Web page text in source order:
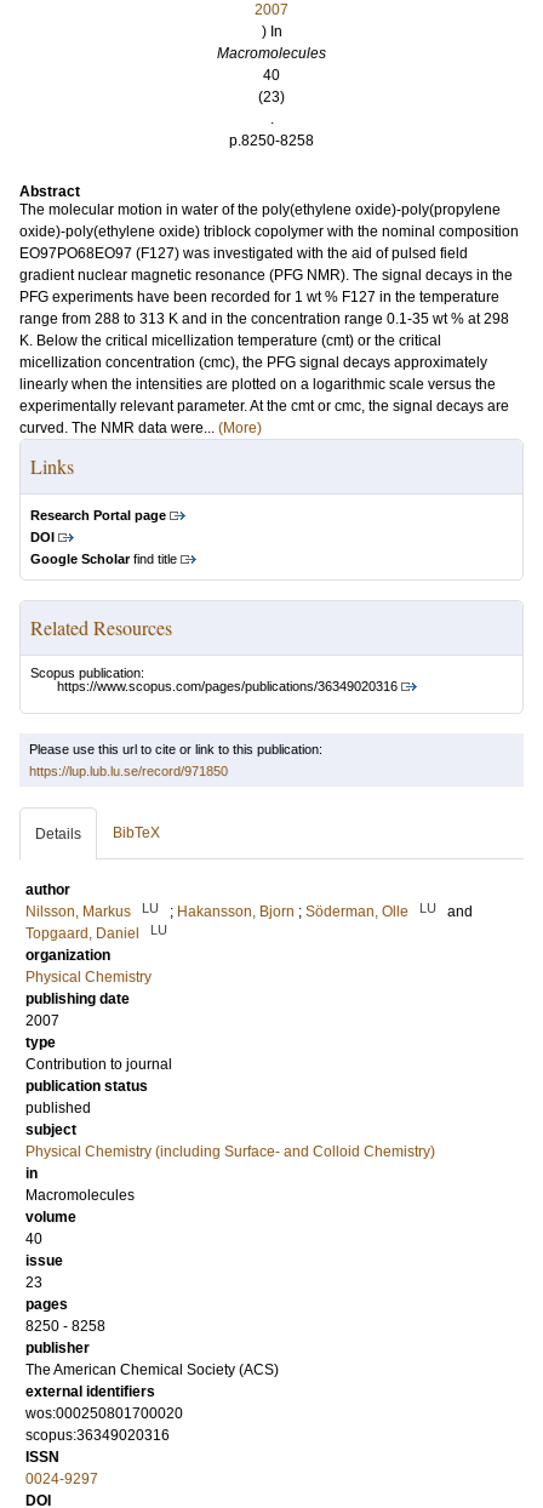
2007
) In
Macromolecules
40
(23)
.
p.8250-8258
Abstract
The molecular motion in water of the poly(ethylene oxide)-poly(propylene
oxide)-poly(ethylene oxide) triblock copolymer with the nominal composition
EO97PO68EO97 (F127) was investigated with the aid of pulsed field
gradient nuclear magnetic resonance (PFG NMR). The signal decays in the
PFG experiments have been recorded for 1 wt % F127 in the temperature
range from 288 to 313 K and in the concentration range 0.1-35 wt % at 298
K. Below the critical micellization temperature (cmt) or the critical
micellization concentration (cmc), the PFG signal decays approximately
linearly when the intensities are plotted on a logarithmic scale versus the
experimentally relevant parameter. At the cmt or cmc, the signal decays are
curved. The NMR data were... (More)
Links
Research Portal page
DOI
Google Scholarfind title
Related Resources
Scopus publication:
https://www.scopus.com/pages/publications/36349020316
Please use this url to cite or link to this publication:
https://lup.lub.lu.se/record/971850
Details BibTeX
author
Nilsson, Markus
LU ; Hakansson, Bjorn ; Söderman, Olle LU
and
Topgaard, Daniel
LU
organization
Physical Chemistry
publishing date
2007
type
Contribution to journal
publication status
published
subject
Physical Chemistry (including Surface- and Colloid Chemistry)
in
Macromolecules
volume
40
issue
23
pages
8250 - 8258
publisher
The American Chemical Society (ACS)
external identifiers
wos:000250801700020
scopus:36349020316
ISSN
0024-9297
DOI